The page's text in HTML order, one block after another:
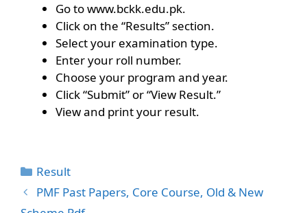
Go to www.bckk.edu.pk.
Click on the “Results” section.
Select your examination type.
Enter your roll number.
Choose your program and year.
Click “Submit” or “View Result.”
View and print your result.
Categories
Result
PMF Past Papers, Core Course, Old & New